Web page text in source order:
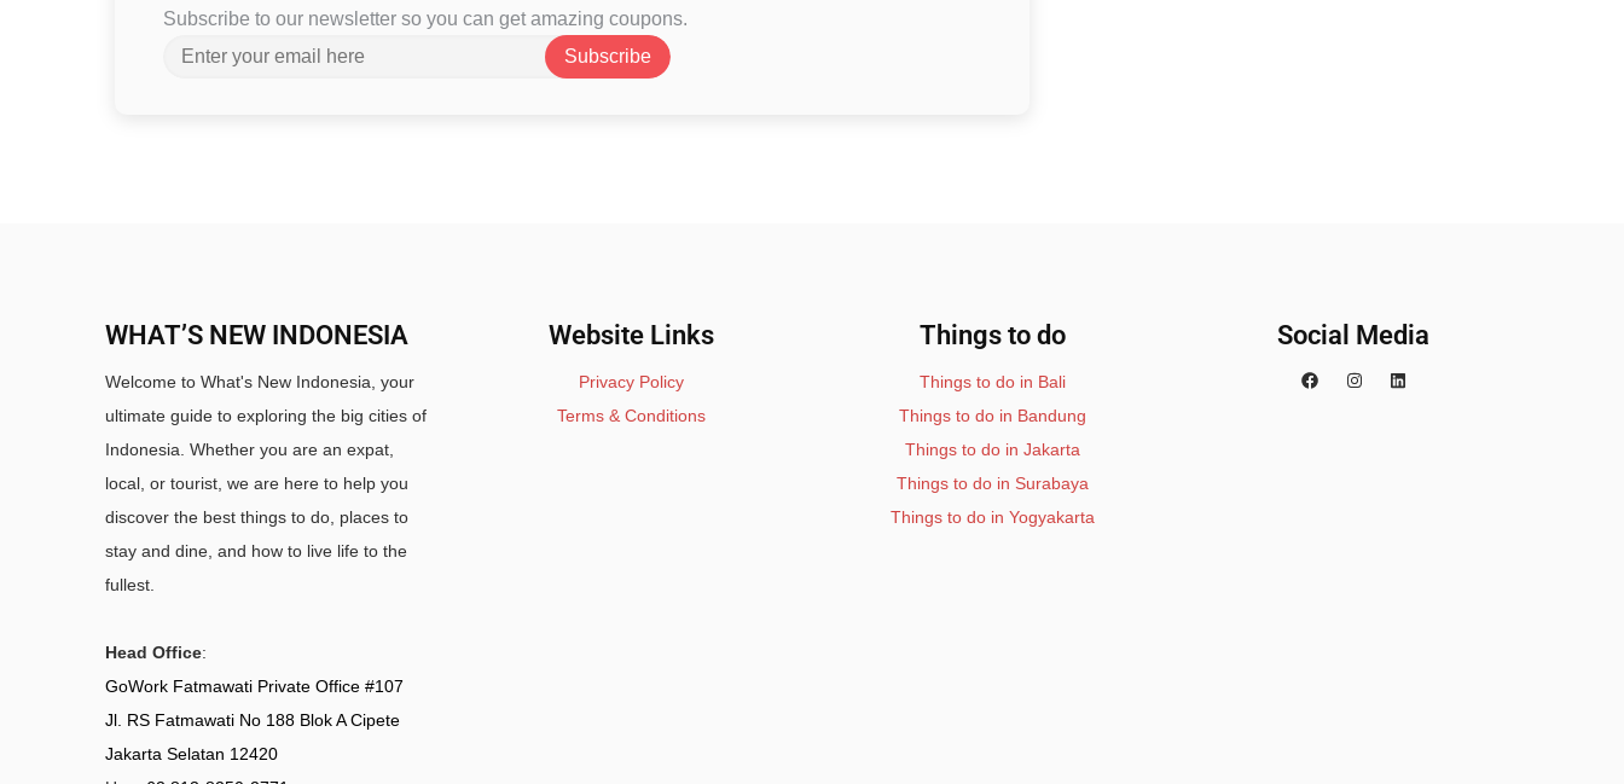
Subscribe to our newsletter so you can get amazing coupons.
Subscribe
WHAT’S NEW INDONESIA
Welcome to What's New Indonesia, your
ultimate guide to exploring the big cities of
Indonesia. Whether you are an expat,
local, or tourist, we are here to help you
discover the best things to do, places to
stay and dine, and how to live life to the
fullest.
Head Office:
GoWork Fatmawati Private Office #107
Jl. RS Fatmawati No 188 Blok A Cipete
Jakarta Selatan 12420
Website Links
Privacy Policy
Terms & Conditions
Things to do
Things to do in Bali
Things to do in Bandung
Things to do in Jakarta
Things to do in Surabaya
Things to do in Yogyakarta
Social Media